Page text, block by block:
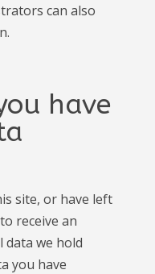
can also
have
site, or have left
receive an
we hold
you have